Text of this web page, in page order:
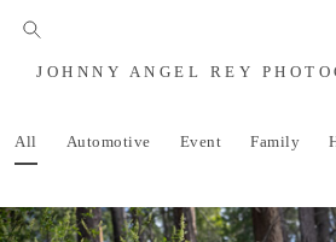
JOHNNY ANGEL REY
All Automotive Event Family